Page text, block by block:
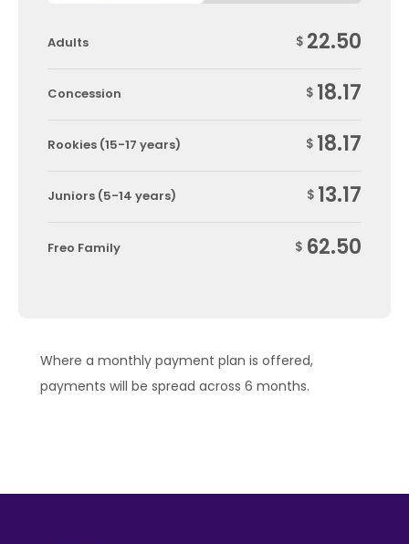
Adults $ 22.50
Concession $ 18.17
Rookies (15-17 years) $ 18.17
Juniors (5-14 years) $ 13.17
Freo Family $ 62.50
Where a monthly payment plan is offered,
payments will be spread across 6 months.